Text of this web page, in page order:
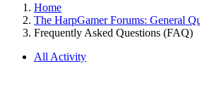
Home
The HarpGamer Forums: General
Frequently Asked Questions (FAQ)
All Activity